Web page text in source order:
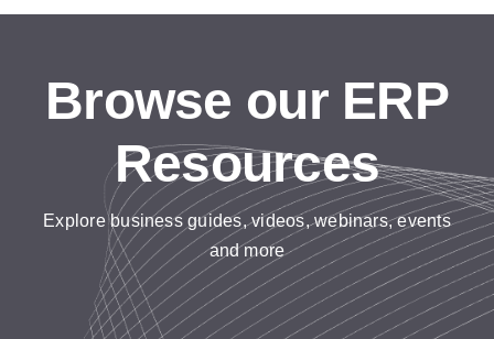
Resources
Contact us
Browse our ERP
Resources
Explore business guides, videos, webinars, events
and more